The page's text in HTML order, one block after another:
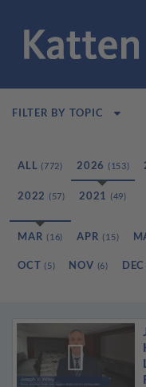
FILTER BY TOPIC
ALL (772) 2026 (153)
2022 (57) 2021 (49)
MAR (16) APR (15)
OCT (5) NOV (6) DEC